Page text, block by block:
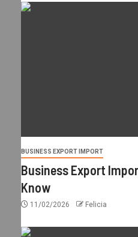
BUSINESS EXPORT IMPORT
Business Export
Know
11/02/2026 Felicia